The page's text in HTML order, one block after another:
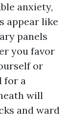
anxiety,
appear like
panels
you favor
or
for a
will
and ward